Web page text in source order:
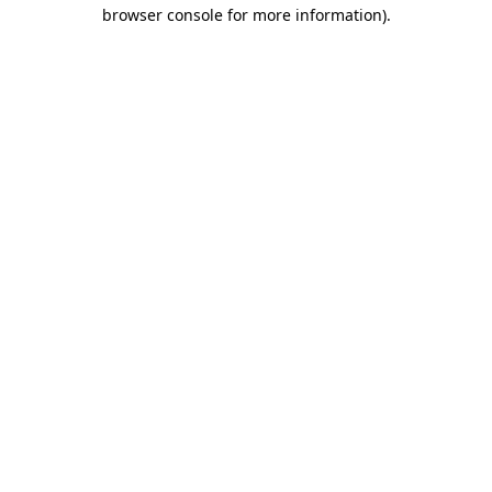
browser console for more information).